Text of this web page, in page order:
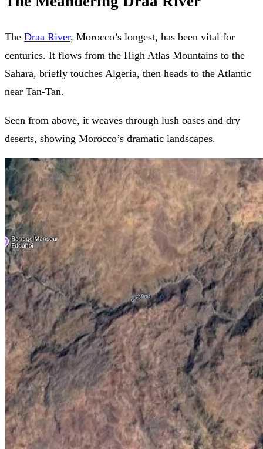
The Draa River, Morocco’s longest, has been vital for
centuries. It flows from the High Atlas Mountains to the
Sahara, briefly touches Algeria, then heads to the Atlantic
near Tan-Tan.
Seen from above, it weaves through lush oases and dry
deserts, showing Morocco’s dramatic landscapes.